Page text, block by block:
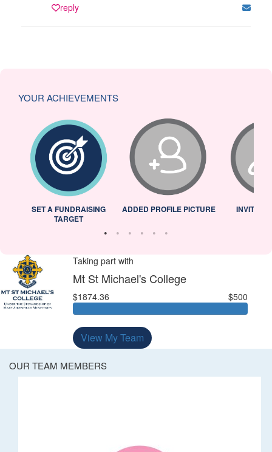
reply
YOUR ACHIEVEMENTS
SET A FUNDRAISING
TARGET
ADDED PROFILE PICTURE INVITED
Taking part with
Mt St Michael's College
$1874.36 $500
View My Team
OUR TEAM MEMBERS